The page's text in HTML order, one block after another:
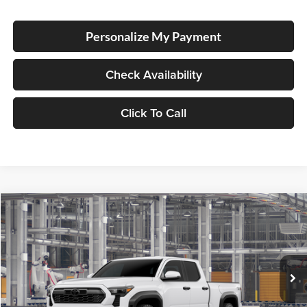
Personalize My Payment
Check Availability
Click To Call
2026Toyota TacomaTRD Off Road
Special Offer
Lum's Toyota
VIN:3TMLB5JN7TM34A458 Stock: 3TMLB5JN7TM34A458Model:7568
In Production Ext. Int.
BUY FINANCE LEASE
Compare Vehicle